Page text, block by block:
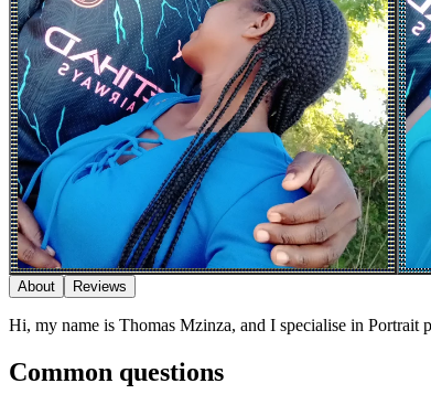
About
Reviews
Hi, my name is Thomas Mzinza, and I specialise in
Common questions